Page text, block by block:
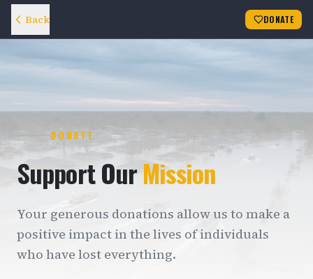
Back DONATE
DONATE
Support OurMission
Your generous donations allow us to make a
positive impact in the lives of individuals
who have lost everything.